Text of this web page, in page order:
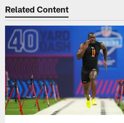
Related Content